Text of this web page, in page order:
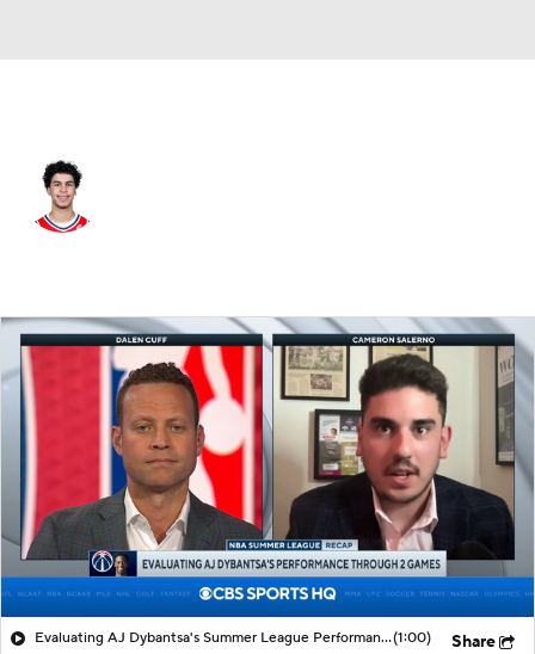
Splits Career
Evaluating AJ Dybantsa's Summer League Performance(1:00) Share